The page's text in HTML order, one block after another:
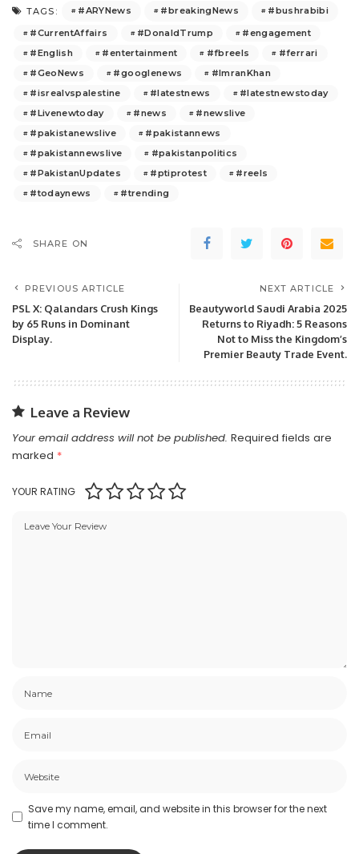
TAGS: #ARYNews #breakingNews
#bushrabibi
#CurrentAffairs
#DonaldTrump
#engagement
#English
#entertainment #fbreels
#ferrari
#GeoNews
#googlenews
#ImranKhan
#isrealvspalestine
#latestnews
#latestnewstoday
#Livenewtoday
#news
#newslive
#pakistanewslive
#pakistannews
#pakistannewslive
#pakistanpolitics
#PakistanUpdates
#ptiprotest
#reels
#todaynews
#trending
SHARE ON
PREVIOUS ARTICLE
PSL X: Qalandars Crush Kings
by 65 Runs in Dominant
Display.
NEXT ARTICLE
Beautyworld Saudi Arabia 2025
Returns to Riyadh: 5 Reasons
Not to Miss the Kingdom’s
Premier Beauty Trade Event.
Leave a Review
Your email address will not be published. Required fields are
marked *
YOUR RATING
Save my name, email, and website in this browser for the next
time I comment.